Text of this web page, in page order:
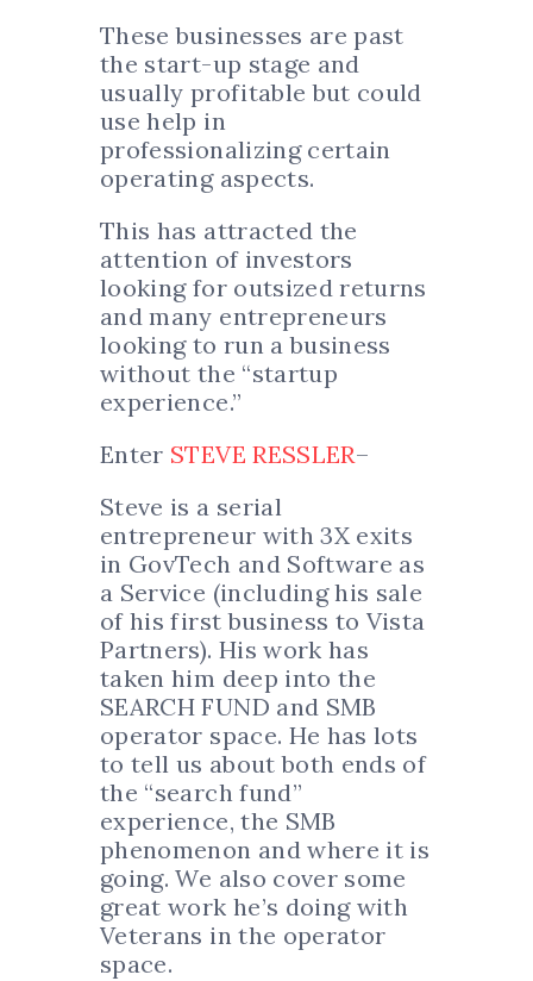
These businesses are past
the start-up stage and
usually profitable but could
use help in
professionalizing certain
operating aspects.
This has attracted the
attention of investors
looking for outsized returns
and many entrepreneurs
looking to run a business
without the “startup
experience.”
Enter STEVE RESSLER–
Steve is a serial
entrepreneur with 3X exits
in GovTech and Software as
a Service (including his sale
of his first business to Vista
Partners). His work has
taken him deep into the
SEARCH FUND and SMB
operator space. He has lots
to tell us about both ends of
the “search fund”
experience, the SMB
phenomenon and where it is
going. We also cover some
great work he’s doing with
Veterans in the operator
space.